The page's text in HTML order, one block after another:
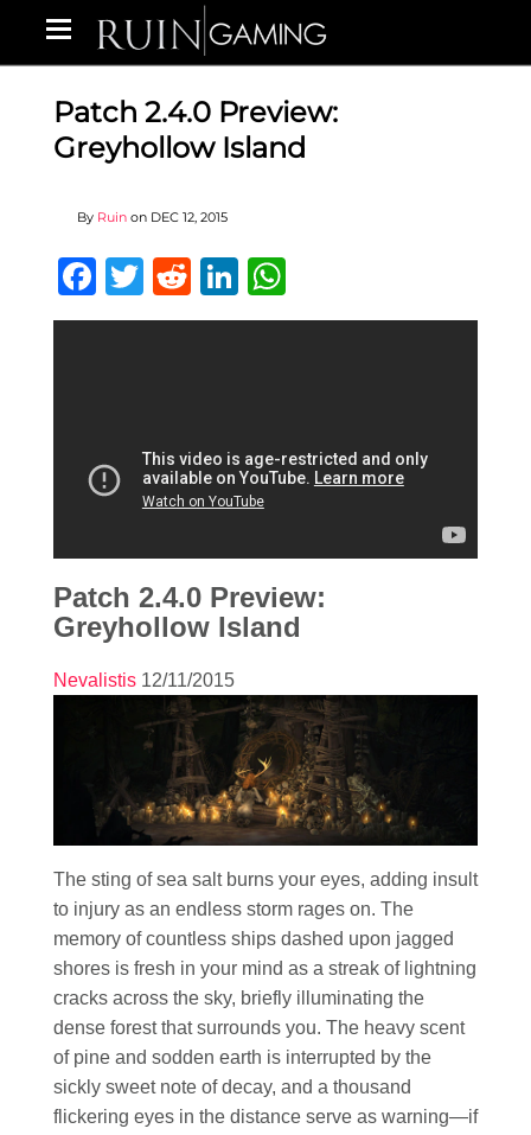
Patch 2.4.0 Preview:
Greyhollow Island
By Ruin on DEC 12, 2015
Facebook
Twitter
RedditLinkedIn
Patch 2.4.0 Preview:
Greyhollow Island
Nevalistis 12/11/2015
The sting of sea salt burns your eyes, adding insult
to injury as an endless storm rages on. The
memory of countless ships dashed upon jagged
shores is fresh in your mind as a streak of lightning
cracks across the sky, briefly illuminating the
dense forest that surrounds you. The heavy scent
of pine and sodden earth is interrupted by the
sickly sweet note of decay, and a thousand
flickering eyes in the distance serve as warning—if